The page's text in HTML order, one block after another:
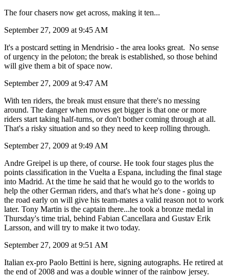
The four chasers now get across, making it ten...
September 27, 2009 at 9:45 AM
It's a postcard setting in Mendrisio - the area looks great. No sense
of urgency in the peloton; the break is established, so those behind
will give them a bit of space now.
September 27, 2009 at 9:47 AM
With ten riders, the break must ensure that there's no messing
around. The danger when moves get bigger is that one or more
riders start taking half-turns, or don't bother coming through at all.
That's a risky situation and so they need to keep rolling through.
September 27, 2009 at 9:49 AM
Andre Greipel is up there, of course. He took four stages plus the
points classification in the Vuelta a Espana, including the final stage
into Madrid. At the time he said that he would go to the worlds to
help the other German riders, and that's what he's done - going up
the road early on will give his team-mates a valid reason not to work
later. Tony Martin is the captain there...he took a bronze medal in
Thursday's time trial, behind Fabian Cancellara and Gustav Erik
Larsson, and will try to make it two today.
September 27, 2009 at 9:51 AM
Italian ex-pro Paolo Bettini is here, signing autographs. He retired at
the end of 2008 and was a double winner of the rainbow jersey.